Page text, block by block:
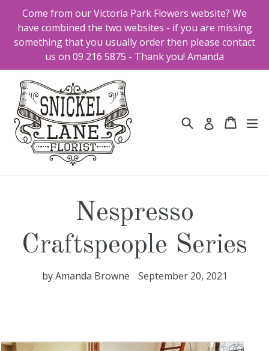
content
Come from our Victoria Park Flowers website? We
have combined the two websites - if you are missing
something that you usually order then please contact
us on 09 216 5875 - Thank you! Amanda
Search Log in Cart
Cart
Nespresso
Craftspeople Series
by Amanda Browne September 20, 2021